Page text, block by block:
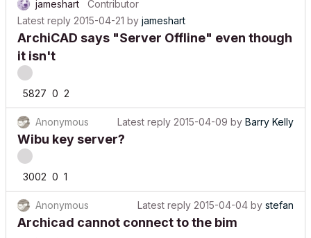
Latest reply 2015-04-21by
ArchiCAD says "Server Offline" even though
it isn't
5827
Anonymous Latest reply 2015-04-09byBarry Kelly
Wibu key server?
3002
Anonymous Latest reply 2015-04-04bystefan
Archicad cannot connect to the bim
server....